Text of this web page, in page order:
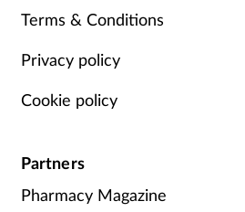
Terms & Conditions
Privacy policy
Cookie policy
Partners
Pharmacy Magazine